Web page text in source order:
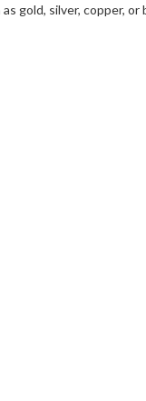
gold, silver, copper, or